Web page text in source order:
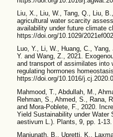
Liu, X., Liu, W., Tang, Q., Liu,
agricultural water scarcity
availability under future climate
https://doi.org/10.1029/
Luo, Y., Li, W., Huang, C.,
Y. and Wang, Z., 2021.
and transport of assimilates into
regulating hormones
https://doi.org/10.1016/
Mahmood, T., Abdullah, M.,
Rehman, S., Ahmed, S., Rana,
and Mora-Poblete, F., 2020.
Yield Sustainability under Water
aestivum L.). Plants, 9, pp. 1-
Manjunath, B., Upretti, K.,